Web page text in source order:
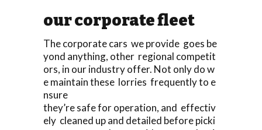
our corporate fleet
The corporate cars we provide goes be
yond anything, other regional competit
ors, in our industry offer. Not only do w
e maintain these lorries frequently to e
nsure
they’re safe for operation, and effectiv
ely cleaned up and detailed before picki